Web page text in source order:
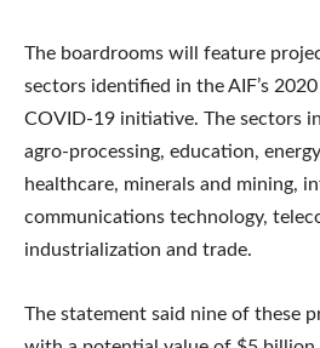
The boardrooms will feature
sectors identified in the AIF’s
COVID-19 initiative. The sectors
agro-processing, education,
healthcare, minerals and mining,
communications technology,
industrialization and trade.
The statement said nine of these